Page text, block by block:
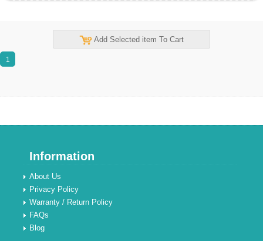
Add Selected item To Cart
1
Information
About Us
Privacy Policy
Warranty / Return Policy
FAQs
Blog